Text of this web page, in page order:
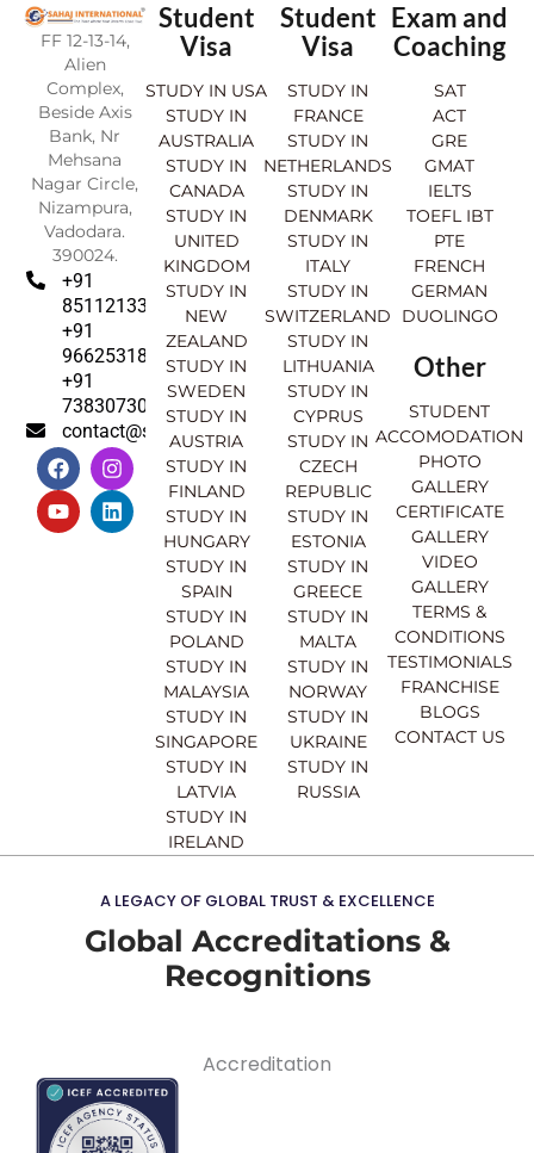
FF 12-13-14,
Alien
Complex,
Beside Axis
Bank, Nr
Mehsana
Nagar Circle,
Nizampura,
Vadodara.
390024.
+91
8511213369
+91
9662531830
+91
7383073007
contact@sahajinternational.com
F
a
c
e
b
I
n
s
t
a
Y
o
u
t
u
L
i
n
k
e
Student
Visa
STUDY IN USA
STUDY IN
AUSTRALIA
STUDY IN
CANADA
STUDY IN
UNITED
KINGDOM
STUDY IN
NEW
ZEALAND
STUDY IN
SWEDEN
STUDY IN
AUSTRIA
STUDY IN
FINLAND
STUDY IN
HUNGARY
STUDY IN
SPAIN
STUDY IN
POLAND
STUDY IN
MALAYSIA
STUDY IN
SINGAPORE
STUDY IN
LATVIA
STUDY IN
IRELAND
Student
Visa
STUDY IN
FRANCE
STUDY IN
NETHERLANDS
STUDY IN
DENMARK
STUDY IN
ITALY
STUDY IN
SWITZERLAND
STUDY IN
LITHUANIA
STUDY IN
CYPRUS
STUDY IN
CZECH
REPUBLIC
STUDY IN
ESTONIA
STUDY IN
GREECE
STUDY IN
MALTA
STUDY IN
NORWAY
STUDY IN
UKRAINE
STUDY IN
RUSSIA
Exam and
Coaching
SAT
ACT
GRE
GMAT
IELTS
TOEFL IBT
PTE
FRENCH
GERMAN
DUOLINGO
Other
STUDENT
ACCOMODATION
PHOTO
GALLERY
CERTIFICATE
GALLERY
VIDEO
GALLERY
TERMS &
CONDITIONS
TESTIMONIALS
FRANCHISE
BLOGS
CONTACT US
A LEGACY OF GLOBAL TRUST & EXCELLENCE
Global Accreditations &
Recognitions
Accreditation